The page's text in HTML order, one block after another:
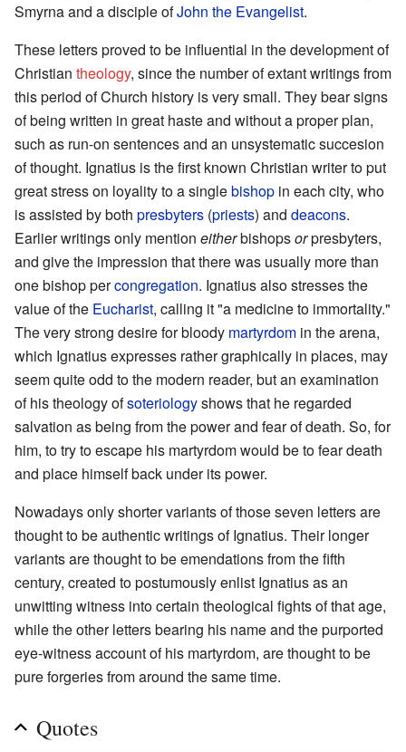
Smyrna and a disciple ofJohn the Evangelist.
These letters proved to be influential in the development of
Christian theology, since the number of extant writings from
this period of Church history is very small. They bear signs
of being written in great haste and without a proper plan,
such as run-on sentences and an unsystematic succesion
of thought. Ignatius is the first known Christian writer to put
great stress on loyality to a singlebishop in each city, who
is assisted by both presbyters (priests) and deacons.
Earlier writings only mention eitherbishopsorpresbyters,
and give the impression that there was usually more than
one bishop percongregation. Ignatius also stresses the
value of the Eucharist, calling it "a medicine to immortality."
The very strong desire for bloody martyrdom in the arena,
which Ignatius expresses rather graphically in places, may
seem quite odd to the modern reader, but an examination
of his theology ofsoteriologyshows that he regarded
salvation as being from the power and fear of death. So, for
him, to try to escape his martyrdom would be to fear death
and place himself back under its power.
Nowadays only shorter variants of those seven letters are
thought to be authentic writings of Ignatius. Their longer
variants are thought to be emendations from the fifth
century, created to postumously enlist Ignatius as an
unwitting witness into certain theological fights of that age,
while the other letters bearing his name and the purported
eye-witness account of his martyrdom, are thought to be
pure forgeries from around the same time.
Quotes